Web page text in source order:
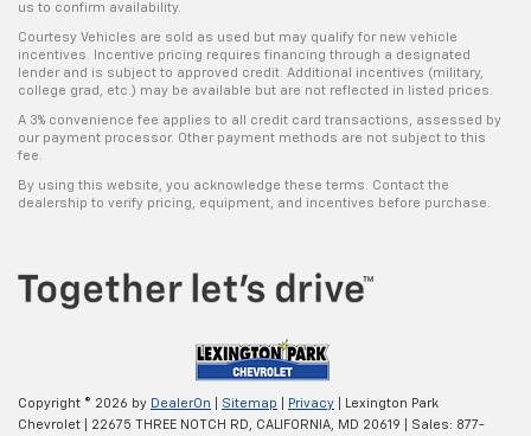
us to confirm availability.
Courtesy Vehicles are sold as used but may qualify for new vehicle
incentives. Incentive pricing requires financing through a designated
lender and is subject to approved credit. Additional incentives (military,
college grad, etc.) may be available but are not reflected in listed prices.
A 3% convenience fee applies to all credit card transactions, assessed by
our payment processor. Other payment methods are not subject to this
fee.
By using this website, you acknowledge these terms. Contact the
dealership to verify pricing, equipment, and incentives before purchase.
Copyright © 2026 by DealerOn Sitemap Privacy | Lexington Park
Chevrolet
22675 THREE NOTCH RD, CALIFORNIA, MD 20619 | Sales: 877-